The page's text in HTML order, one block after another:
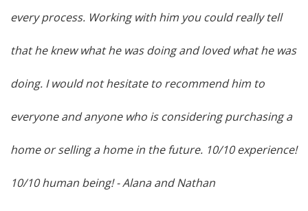
every process. Working with him you could really tell
that he knew what he was doing and loved what he was
doing. I would not hesitate to recommend him to
everyone and anyone who is considering purchasing a
home or selling a home in the future. 10/10 experience!
10/10 human being!- Alana and Nathan